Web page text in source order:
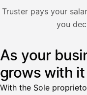
Truster pays your
you
Illustration: a user
As your
grows with it
With the Sole